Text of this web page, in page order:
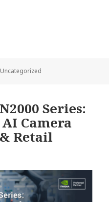
Uncategorized
Series:
Camera
Retail